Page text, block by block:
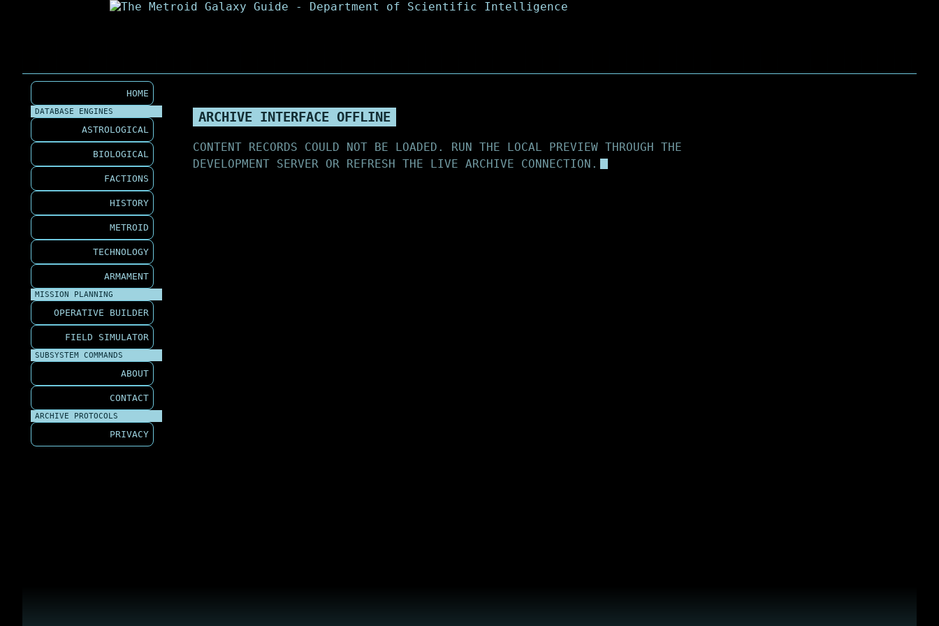
HOME
DATABASE ENGINES
ASTROLOGICAL
BIOLOGICAL
FACTIONS
HISTORY
METROID
TECHNOLOGY
ARMAMENT
MISSION PLANNING
OPERATIVE BUILDER
FIELD SIMULATOR
SUBSYSTEM COMMANDS
ABOUT
CONTACT
ARCHIVE PROTOCOLS
PRIVACY
ARCHIVE INTERFACE OFFLINE
CONTENT RECORDS COULD NOT BE LOADED. RUN THE LOCAL PREVIEW THROUGH THE
DEVELOPMENT SERVER OR REFRESH THE LIVE ARCHIVE CONNECTION.